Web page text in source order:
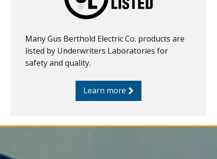
Many Gus Berthold Electric Co. products are
listed by Underwriters Laboratories for
safety and quality.
Learn more